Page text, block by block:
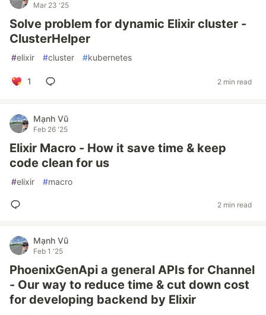
Mar 23 '25
Solve problem for dynamic Elixir cluster -
ClusterHelper
#elixir #cluster #kubernetes
1 2 min read
Mạnh Vũ
Feb 26 '25
Elixir Macro - How it save time & keep
code clean for us
#elixir #macro
2 min read
Mạnh Vũ
Feb 1 '25
PhoenixGenApi a general APIs for Channel
- Our way to reduce time & cut down cost
for developing backend by Elixir